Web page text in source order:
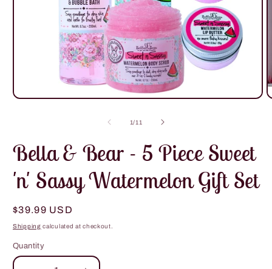
Open
1/of
11
Bella & Bear - 5 Piece Sweet
'n' Sassy Watermelon Gift Set
Regular
price
$39.99 USD
Shipping calculated at checkout.
Quantity